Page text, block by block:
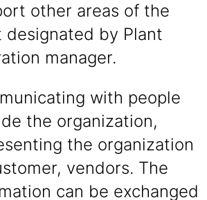
other areas of the
designated by Plant
manager.
with people
the organization,
the organization
vendors. The
can be exchanged